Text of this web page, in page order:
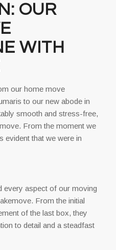
OUR
WITH
our home move
to our new abode in
smooth and stress-free,
From the moment we
evident that we were in
every aspect of our moving
From the initial
of the last box, they
to detail and a steadfast